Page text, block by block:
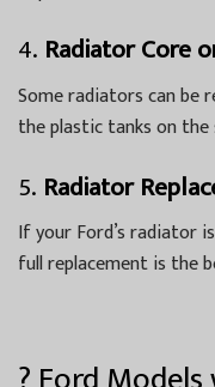
4. Radiator Core
Some radiators can be
the plastic tanks on the
5. Radiator
If your Ford’s radiator
full replacement is the